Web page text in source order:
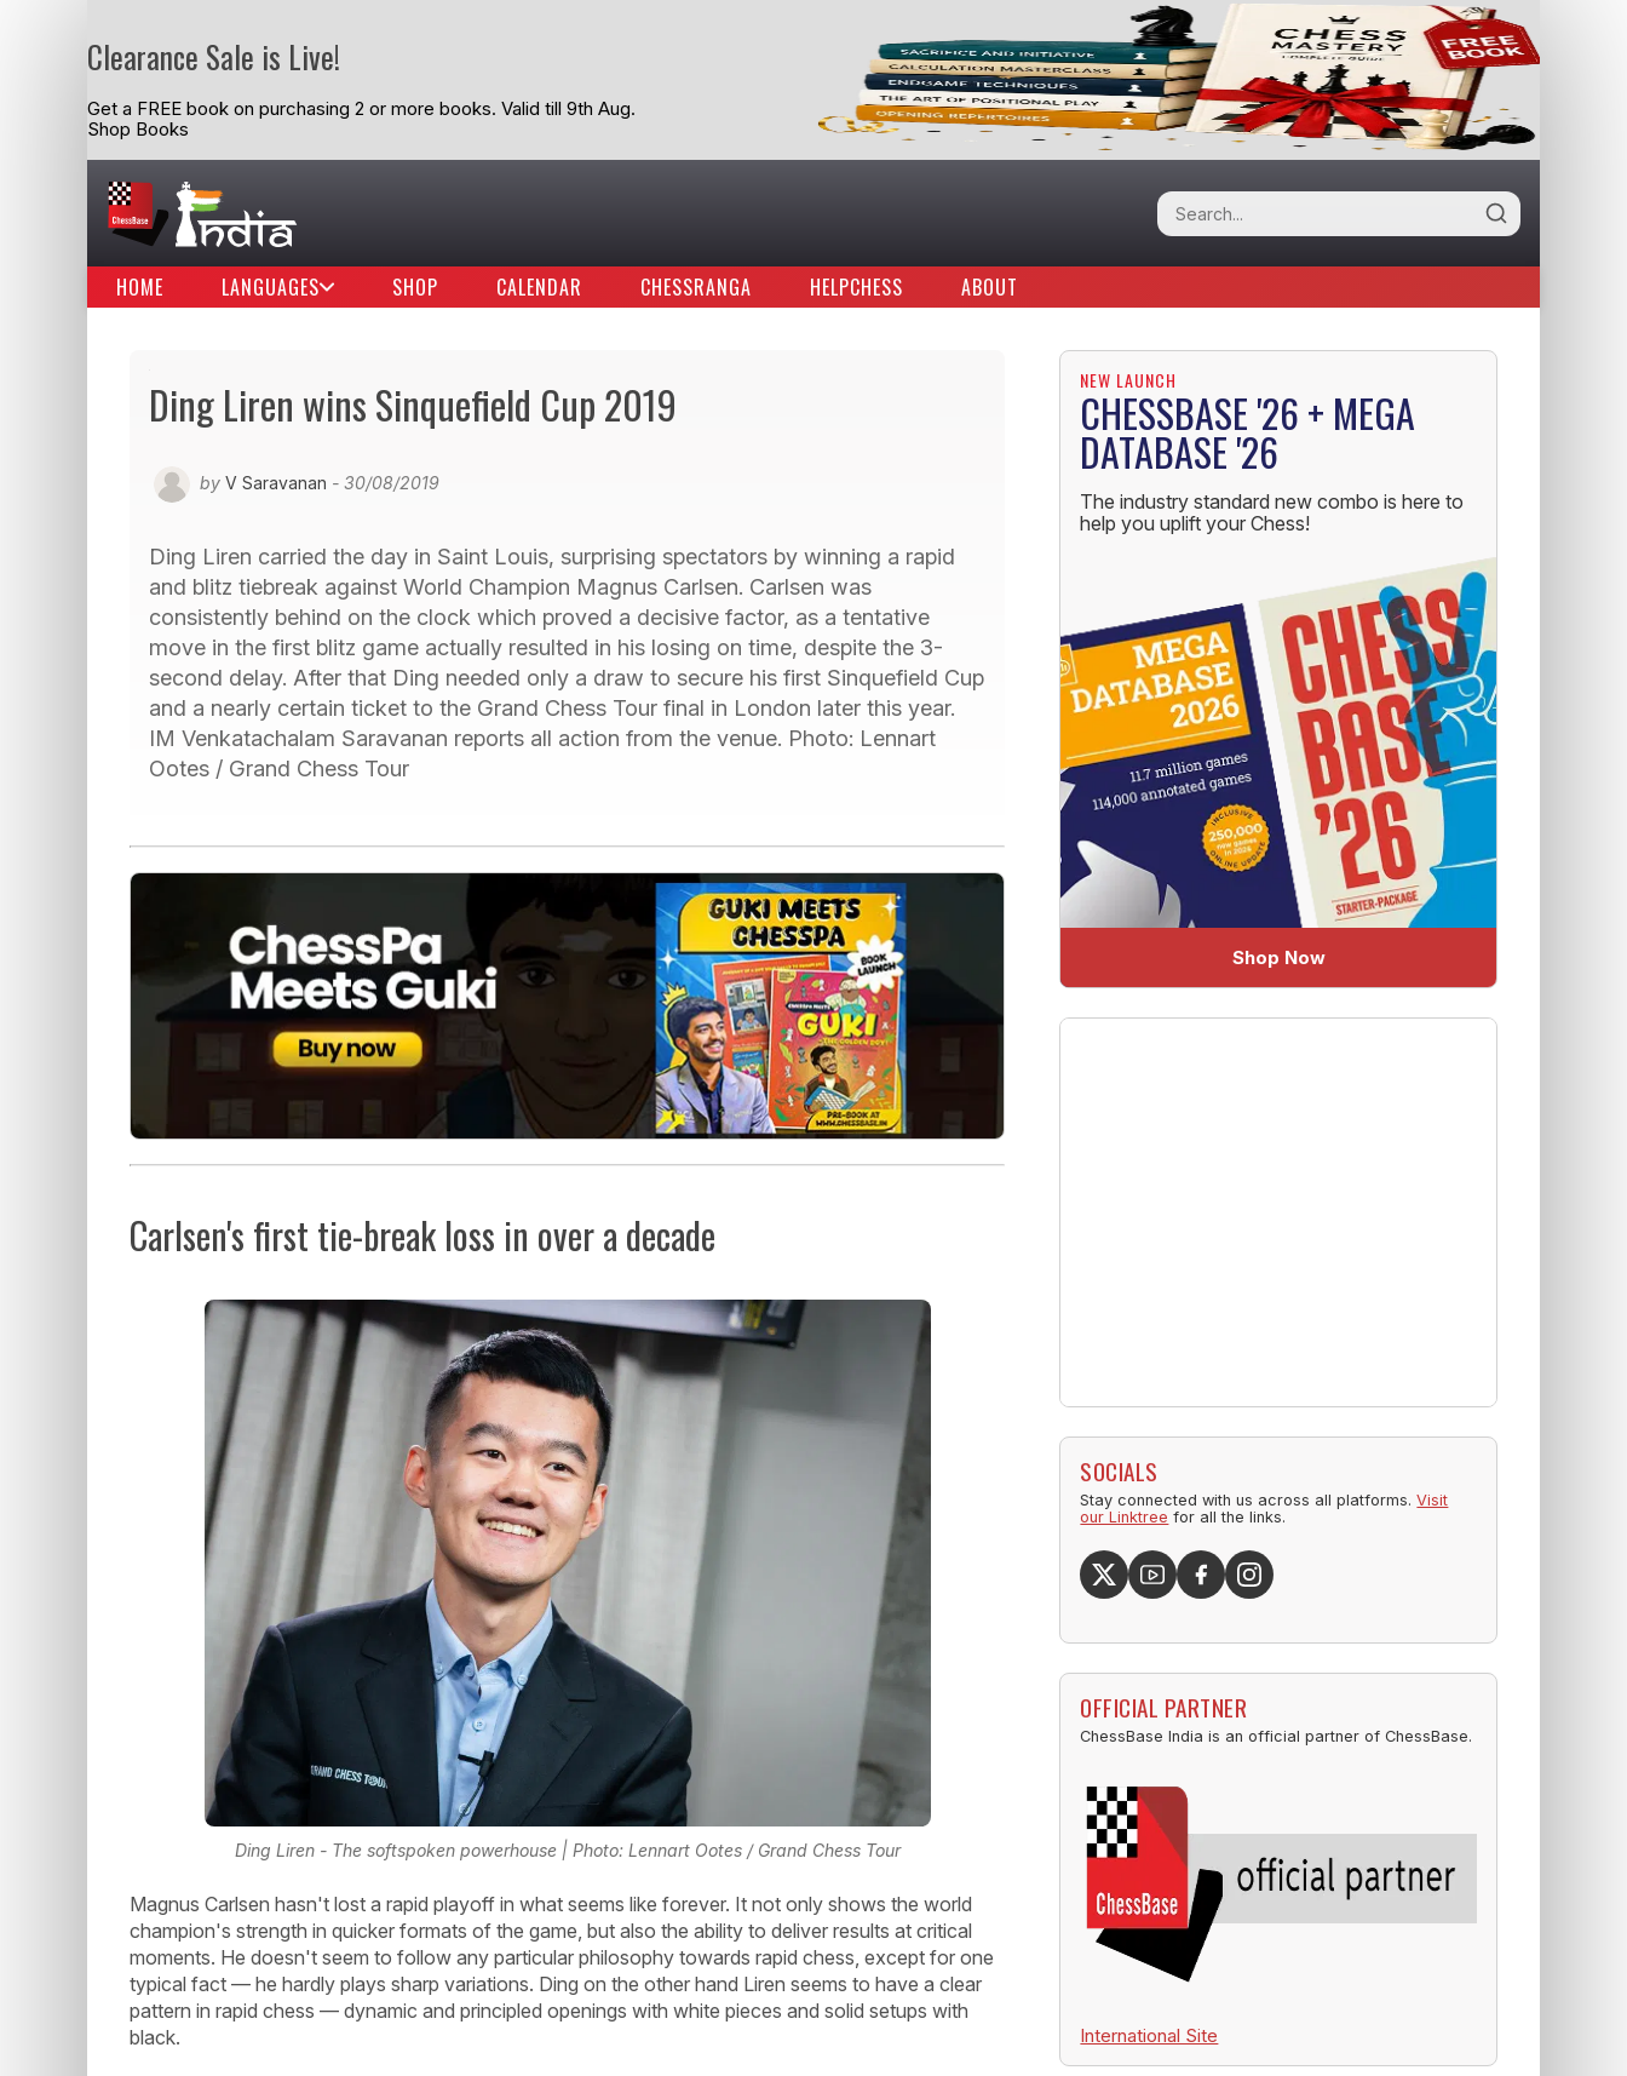
Clearance Sale is Live!
Get a FREE book on purchasing 2 or more books. Valid till 9th Aug.
Shop Books
HOME LANGUAGES SHOP CALENDAR CHESSRANGA HELPCHESS ABOUT
Ding Liren wins Sinquefield Cup 2019
by V Saravanan - 30/08/2019
Ding Liren carried the day in Saint Louis, surprising spectators by winning a rapid
and blitz tiebreak against World Champion Magnus Carlsen. Carlsen was
consistently behind on the clock which proved a decisive factor, as a tentative
move in the first blitz game actually resulted in his losing on time, despite the 3-
second delay. After that Ding needed only a draw to secure his first Sinquefield Cup
and a nearly certain ticket to the Grand Chess Tour final in London later this year.
IM Venkatachalam Saravanan reports all action from the venue. Photo: Lennart
Ootes / Grand Chess Tour
Carlsen's first tie-break loss in over a decade
Ding Liren - The softspoken powerhouse | Photo: Lennart Ootes / Grand Chess Tour
Magnus Carlsen hasn't lost a rapid playoff in what seems like forever. It not only shows the world
champion's strength in quicker formats of the game, but also the ability to deliver results at critical
moments. He doesn't seem to follow any particular philosophy towards rapid chess, except for one
typical fact — he hardly plays sharp variations. Ding on the other hand Liren seems to have a clear
pattern in rapid chess — dynamic and principled openings with white pieces and solid setups with
black.
NEW LAUNCH
CHESSBASE '26 + MEGA
DATABASE '26
The industry standard new combo is here to
help you uplift your Chess!
Shop Now
SOCIALS
Stay connected with us across all platforms.Visit
our Linktree for all the links.
OFFICIAL PARTNER
ChessBase India is an official partner of ChessBase.
International Site